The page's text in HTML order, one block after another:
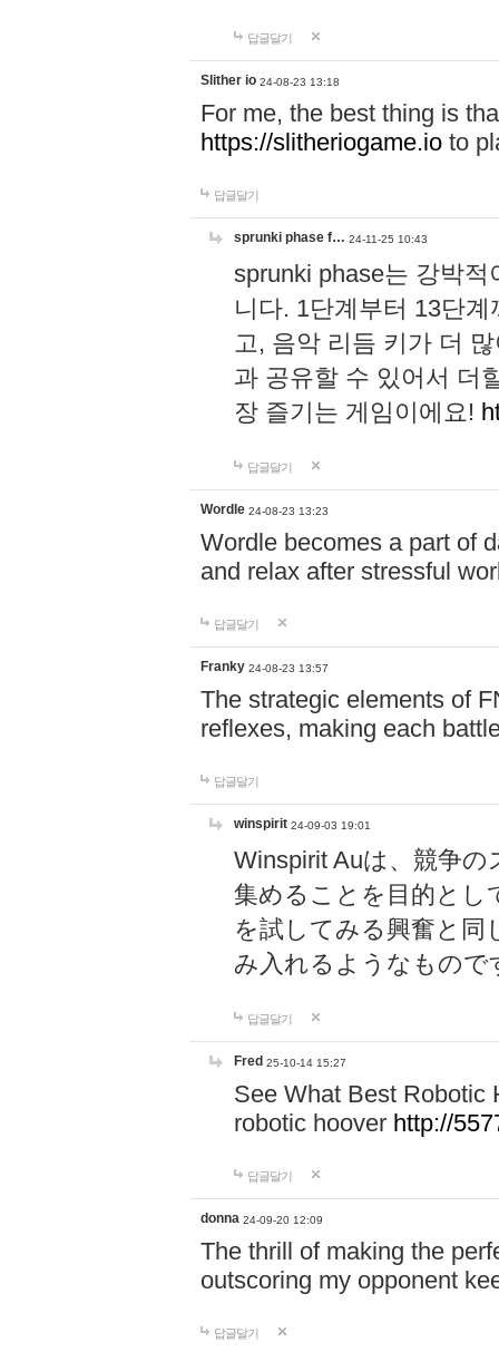
답글달기
Slither io 24-08-23 13:18
For me, the best thing is
https://slitheriogame.io to
답글달기
sprunki phase f… 24-11-25 10:43
sprunki phase는 강박
니다. 1단계부터 13단
고, 음악 리듬 키가 더
과 공유할 수 있어서 더
장 즐기는 게임이에요!
답글달기
Wordle 24-08-23 13:23
Wordle becomes a part of
and relax after stressful
답글달기
Franky 24-08-23 13:57
The strategic elements of
reflexes, making each
답글달기
winspirit 24-09-03 19:01
Winspirit Auは、競争
集めることを目的とし
を試してみる興奮と同
み入れるようなもので
답글달기
Fred 25-10-14 15:27
See What Best Robotic
robotic hoover http://
답글달기
donna 24-09-20 12:09
The thrill of making the
outscoring my opponent
답글달기